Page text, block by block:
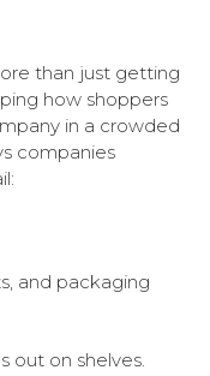
than just getting
how shoppers
in a crowded
companies
and packaging
out on shelves.